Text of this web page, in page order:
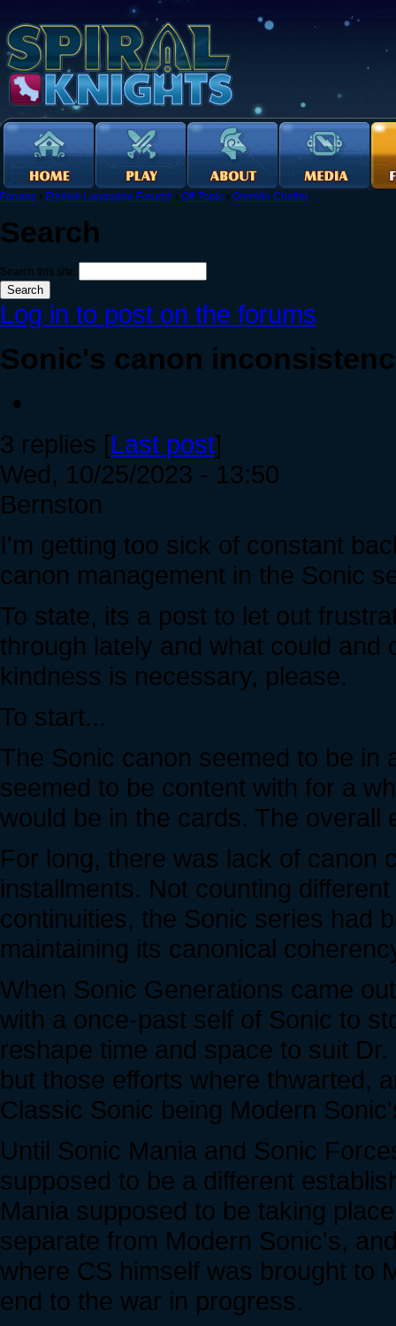
Forums › English Language Forums › Off-Topic › Gremlin Chatter
Search
Search this site:
Log in to post on the forums
Sonic's canon
3 replies [Last post]
Wed, 10/25/2023 - 13:50
Bernston
I'm getting too sick of constant
canon management in the Sonic
To state, its a post to let out
through lately and what could
kindness is necessary, please.
To start...
The Sonic canon seemed to be in
seemed to be content with for a
would be in the cards. The overall
For long, there was lack of canon
installments. Not counting
continuities, the Sonic series had
maintaining its canonical
When Sonic Generations came
with a once-past self of Sonic to
reshape time and space to suit
but those efforts where thwarted,
Classic Sonic being Modern
Until Sonic Mania and Sonic
supposed to be a different
Mania supposed to be taking
separate from Modern Sonic's,
where CS himself was brought to
end to the war in progress.